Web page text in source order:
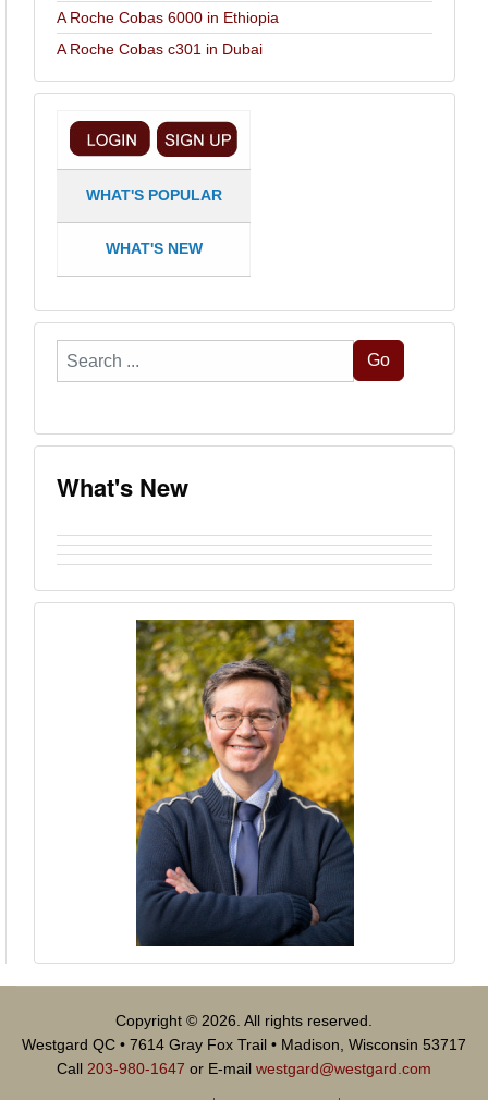
A Roche Cobas 6000 in Ethiopia
A Roche Cobas c301 in Dubai
WHAT'S POPULAR
WHAT'S NEW
Search
...
Go
What's New
Copyright © 2026. All rights reserved.
Westgard QC • 7614 Gray Fox Trail • Madison, Wisconsin 53717
Call 203-980-1647 or E-mail westgard@westgard.com